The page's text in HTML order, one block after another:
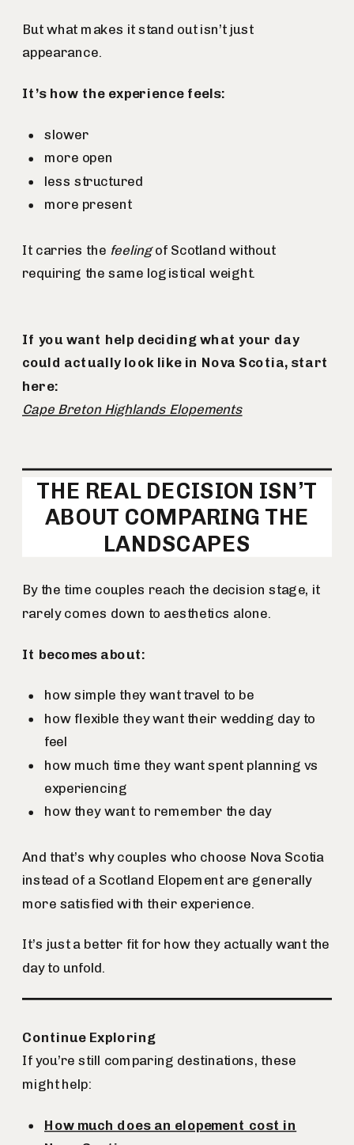
But what makes it stand out isn’t just
appearance.
It’s how the experience feels:
slower
more open
less structured
more present
It carries the feelingof Scotland without
requiring the same logistical weight.
If you want help deciding what your day
could actually look like in Nova Scotia, start
here:
Cape Breton Highlands Elopements
THE REAL DECISION ISN’T
ABOUT COMPARING THE
LANDSCAPES
By the time couples reach the decision stage, it
rarely comes down to aesthetics alone.
It becomes about:
how simple they want travel to be
how flexible they want their wedding day to
feel
how much time they want spent planning vs
experiencing
how they want to remember the day
And that’s why couples who choose Nova Scotia
instead of a Scotland Elopement are generally
more satisfied with their experience.
It’s just a better fit for how they actually want the
day to unfold.
Continue Exploring
If you’re still comparing destinations, these
might help:
How much does an elopement cost in